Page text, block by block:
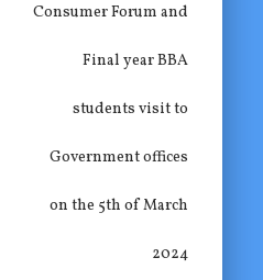
Consumer Forum and
Final year BBA
students visit to
Government offices
on the 5th of March
2024